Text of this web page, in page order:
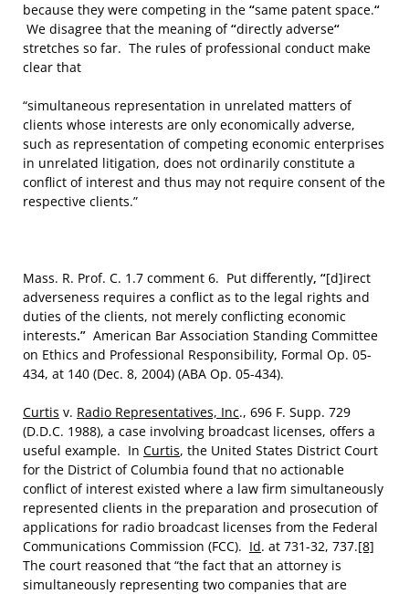
because they were competing in the “same patent space.“
We disagree that the meaning of“directly adverse“
stretches so far. The rules of professional conduct make
clear that
“simultaneous representation in unrelated matters of
clients whose interests are only economically adverse,
such as representation of competing economic enterprises
in unrelated litigation, does not ordinarily constitute a
conflict of interest and thus may not require consent of the
respective clients.”
Mass. R. Prof. C. 1.7 comment 6. Put differently, “[d]irect
adverseness requires a conflict as to the legal rights and
duties of the clients, not merely conflicting economic
interests.” American Bar Association Standing Committee
on Ethics and Professional Responsibility, Formal Op. 05-
434, at 140 (Dec. 8, 2004) (ABA Op. 05-434).
Curtis v. Radio Representatives, Inc., 696 F. Supp. 729
(D.D.C. 1988), a case involving broadcast licenses, offers a
useful example. In Curtis, the United States District Court
for the District of Columbia found that no actionable
conflict of interest existed where a law firm simultaneously
represented clients in the preparation and prosecution of
applications for radio broadcast licenses from the Federal
Communications Commission (FCC). Id. at 731-32, 737.[8]
The court reasoned that “the fact that an attorney is
simultaneously representing two companies that are